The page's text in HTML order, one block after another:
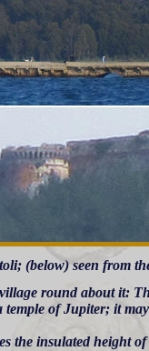
(below) seen from
round about it:
of Jupiter; it
the insulated height